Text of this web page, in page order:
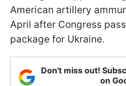
American artillery
April after Congress
package for Ukraine.
Don't miss out!
on